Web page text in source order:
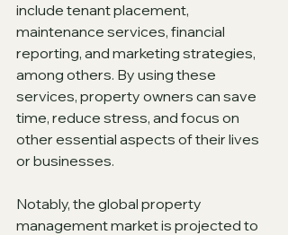
include tenant placement,
maintenance services, financial
reporting, and marketing strategies,
among others. By using these
services, property owners can save
time, reduce stress, and focus on
other essential aspects of their lives
or businesses.
Notably, the global property
management market is projected to